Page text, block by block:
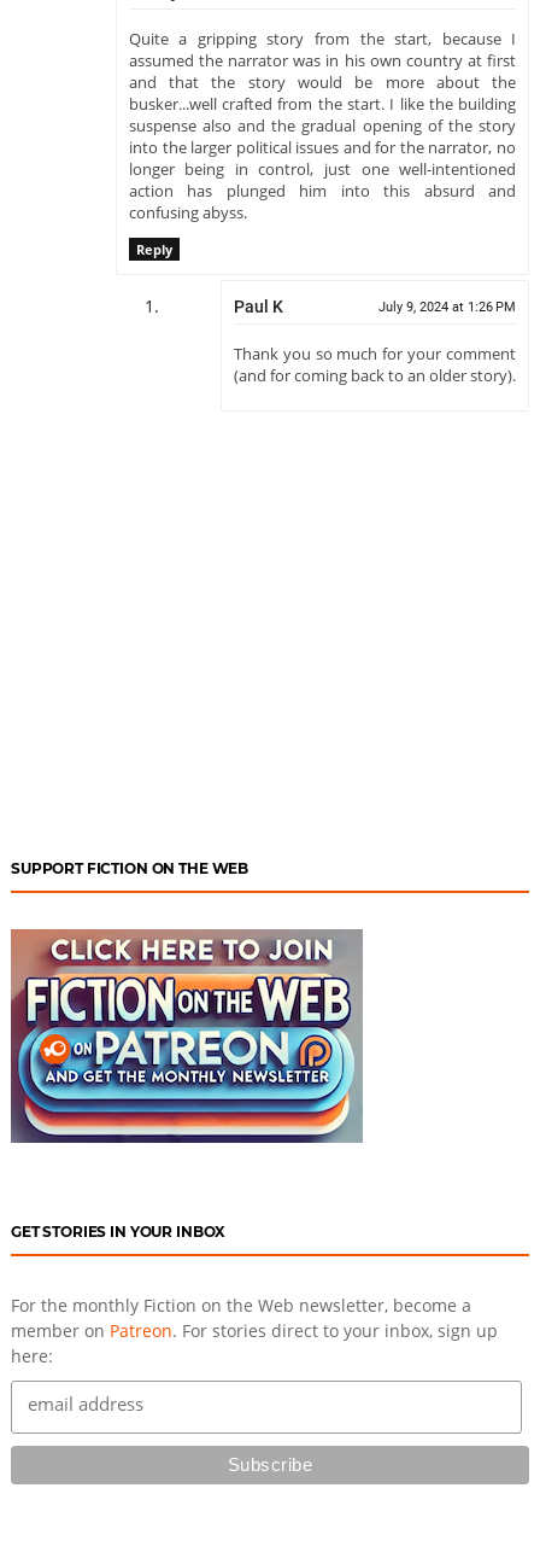
Quite a gripping story from the start, because I
assumed the narrator was in his own country at first
and that the story would be more about the
busker...well crafted from the start. I like the building
suspense also and the gradual opening of the story
into the larger political issues and for the narrator, no
longer being in control, just one well-intentioned
action has plunged him into this absurd and
confusing abyss.
Reply
Paul K July 9, 2024 at 1:26 PM
Thank you so much for your comment
(and for coming back to an older story).
SUPPORT FICTION ON THE WEB
GET STORIES IN YOUR INBOX
For the monthly Fiction on the Web newsletter, become a
member on Patreon. For stories direct to your inbox, sign up
here: